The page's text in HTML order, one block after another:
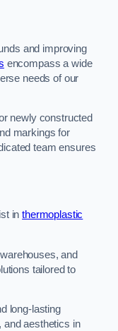
and improving
encompass a wide
needs of our
newly constructed
markings for
team ensures
inthermoplastic
and
tailored to
long-lasting
and aesthetics in